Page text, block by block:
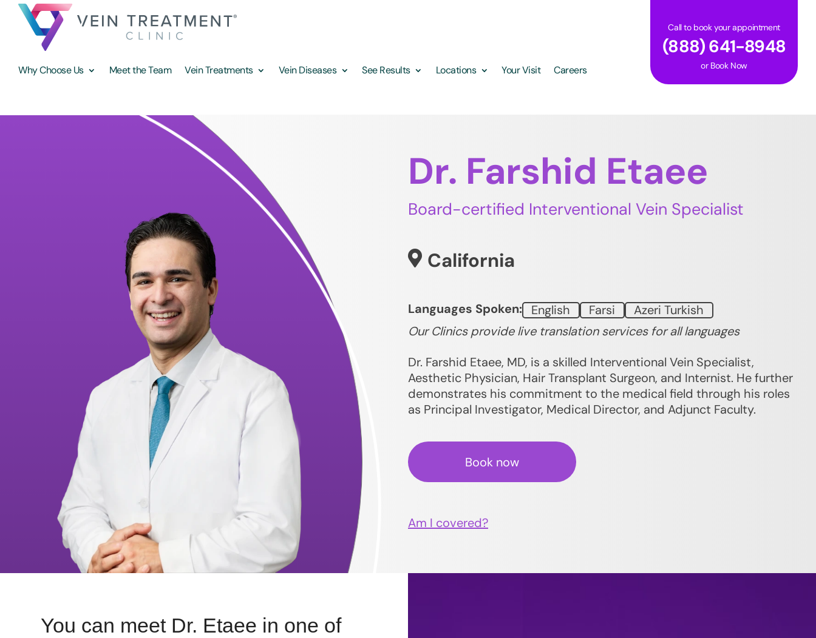
Why Choose Us Meet the Team Vein Treatments Vein Diseases See Results Locations Your Visit Careers
Call to book your appointment
(888) 641-8948
or Book Now
Dr. Farshid Etaee
Board-certified Interventional Vein Specialist
 California
Languages Spoken: English Farsi
Azeri Turkish
Our Clinics provide live translation services for all languages
Dr. Farshid Etaee, MD, is a skilled Interventional Vein Specialist,
Aesthetic Physician, Hair Transplant Surgeon, and Internist. He further
demonstrates his commitment to the medical field through his roles
as Principal Investigator, Medical Director, and Adjunct Faculty.
Book now
Am I covered?
You can meet Dr. Etaee in one of